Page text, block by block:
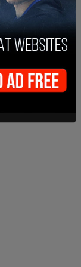
added.